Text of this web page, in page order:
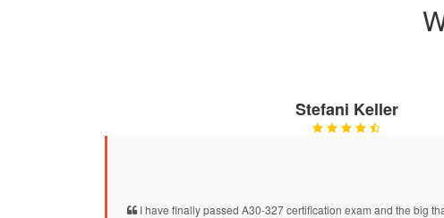
Stefani Keller
I have finally passed A30-327 certification exam and the big